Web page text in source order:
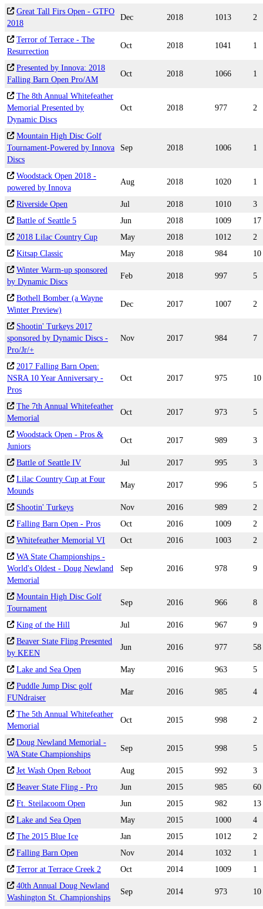
Great Tall Firs Open - GTFO
2018
Dec 2018 1013 2
Terror of Terrace - The
Resurrection
Oct 2018 1041 1
Presented by Innova: 2018
Falling Barn Open Pro/AM
Oct 2018 1066 1
The 8th Annual Whitefeather
Memorial Presented by
Dynamic Discs
Oct 2018 977 2
Mountain High Disc Golf
Tournament-Powered by Innova
Discs
Sep 2018 1006 1
Woodstack Open 2018 -
powered by Innova
Aug 2018 1020 1
Riverside Open Jul 2018 1010
3
Battle of Seattle 5
Jun 2018 1009
17
2018 Lilac Country Cup
May 2018 1012
2
Kitsap Classic
May 2018 984
10
Winter Warm-up sponsored
by Dynamic Discs
Feb 2018 997 5
Bothell Bomber (a Wayne
Winter Preview)
Dec 2017 1007 2
Shootin' Turkeys 2017
sponsored by Dynamic Discs -
Pro/Jr/+
Nov 2017 984 7
2017 Falling Barn Open:
NSRA 10 Year Anniversary -
Pros
Oct 2017 975 10
The 7th Annual Whitefeather
Memorial
Oct 2017 973 5
Woodstack Open - Pros &
Juniors
Oct 2017 989 3
Battle of Seattle IV Jul 2017 995
3
Lilac Country Cup at Four
Mounds
May 2017 996 5
Shootin' Turkeys Nov 2016 989
2
Falling Barn Open - Pros
Oct 2016 1009
2
Whitefeather Memorial VI
Oct 2016 1003
2
WA State Championships -
World's Oldest - Doug Newland
Memorial
Sep 2016 978 9
Mountain High Disc Golf
Tournament
Sep 2016 966 8
King of the Hill Jul 2016 967
9
Beaver State Fling Presented
by KEEN
Jun 2016 977 58
Lake and Sea Open May 2016 963
5
Puddle Jump Disc golf
FUNdraiser
Mar 2016 985 4
The 5th Annual Whitefeather
Memorial
Oct 2015 998 2
Doug Newland Memorial -
WA State Championships
Sep 2015 998 5
Jet Wash Open Reboot Aug 2015 992
3
Beaver State Fling - Pro
Jun 2015 985
60
Ft. Steilacoom Open
Jun 2015 982
13
Lake and Sea Open
May 2015 1000
4
The 2015 Blue Ice
Jan 2015 1012
2
Falling Barn Open
Nov 2014 1032
1
Terror at Terrace Creek 2
Oct 2014 1009
1
40th Annual Doug Newland
Washington St. Championships
Sep 2014 973 10